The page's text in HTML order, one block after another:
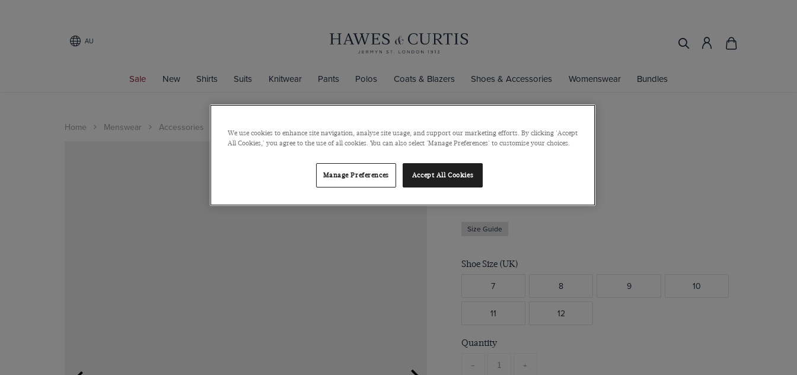
AU
Sale New Shirts Suits Knitwear Pants Polos Coats & Blazers Shoes & Accessories Womenswear Bundles
Home Menswear Accessories
Black Belgian Loafer
Italian Suede
$349
Size Guide
Shoe Size (UK)
7 8 9 10
11 12
Quantity
- +
We use cookies to enhance site navigation, analyse site usage, and support our marketing efforts. By clicking 'Accept
All Cookies,' you agree to the use of all cookies. You can also select 'Manage Preferences' to customise your choices.
Manage Preferences Accept All Cookies